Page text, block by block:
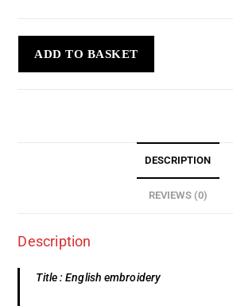
ADD TO BASKET
DESCRIPTION
REVIEWS (0)
Description
Title : English embroidery